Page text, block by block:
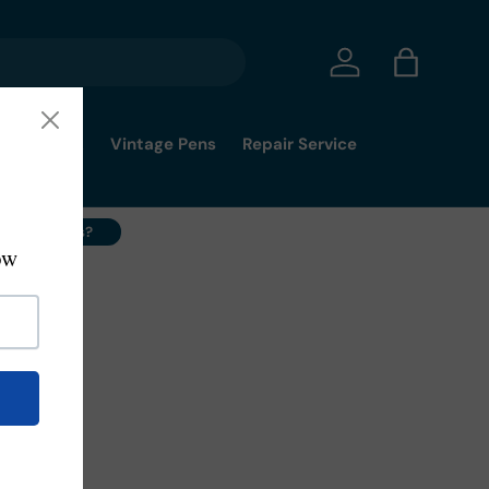
Log in Bag
Pick Vintage Pens
Repair Service
Your Pens?